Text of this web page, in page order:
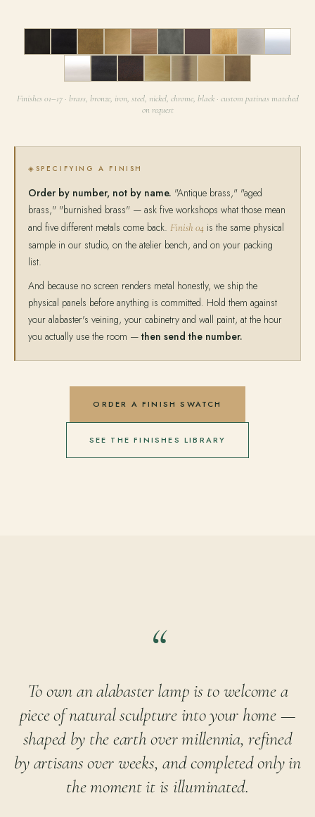
Finishes 01–17 · brass, bronze, iron, steel, nickel, chrome, black · custom patinas matched
on request
SPECIFYING A FINISH
Order by number, not by name. "Antique brass," "aged
brass," "burnished brass" — ask five workshops what those mean
and five different metals come back. Finish 04 is the same physical
sample in our studio, on the atelier bench, and on your packing
list.
And because no screen renders metal honestly, we ship the
physical panels before anything is committed. Hold them against
your alabaster's veining, your cabinetry and wall paint, at the hour
you actually use the room — then send the number.
ORDER A FINISH SWATCH
SEE THE FINISHES LIBRARY
To own an alabaster lamp is to welcome a
piece of natural sculpture into your home —
shaped by the earth over millennia, refined
by artisans over weeks, and completed only in
the moment it is illuminated.